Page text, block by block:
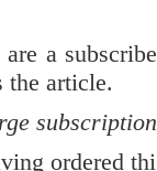
a
the article.
ordered